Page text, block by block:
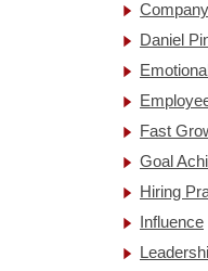
Daniel
Fast
Goal
Hiring
Influence